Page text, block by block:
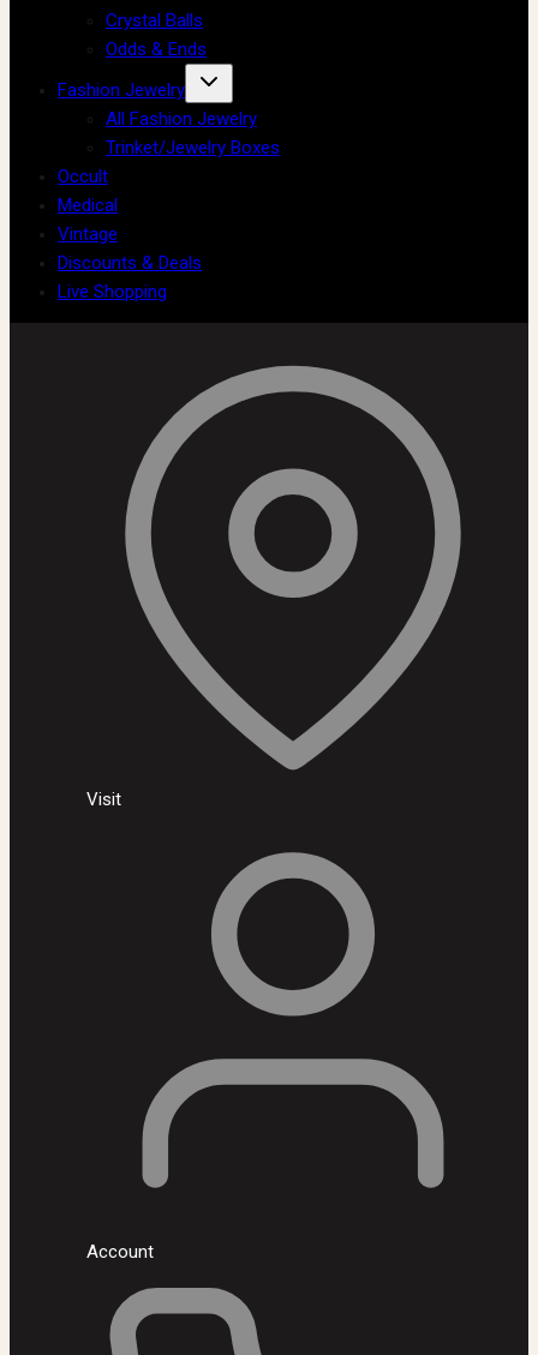
Crystal Balls
Odds & Ends
Fashion Jewelry
All Fashion Jewelry
Trinket/Jewelry Boxes
Occult
Medical
Vintage
Discounts & Deals
Live Shopping
Visit
Account